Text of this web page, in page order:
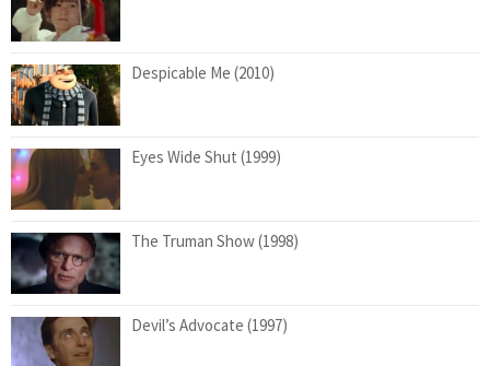
Despicable Me (2010)
Eyes Wide Shut (1999)
The Truman Show (1998)
Devil’s Advocate (1997)